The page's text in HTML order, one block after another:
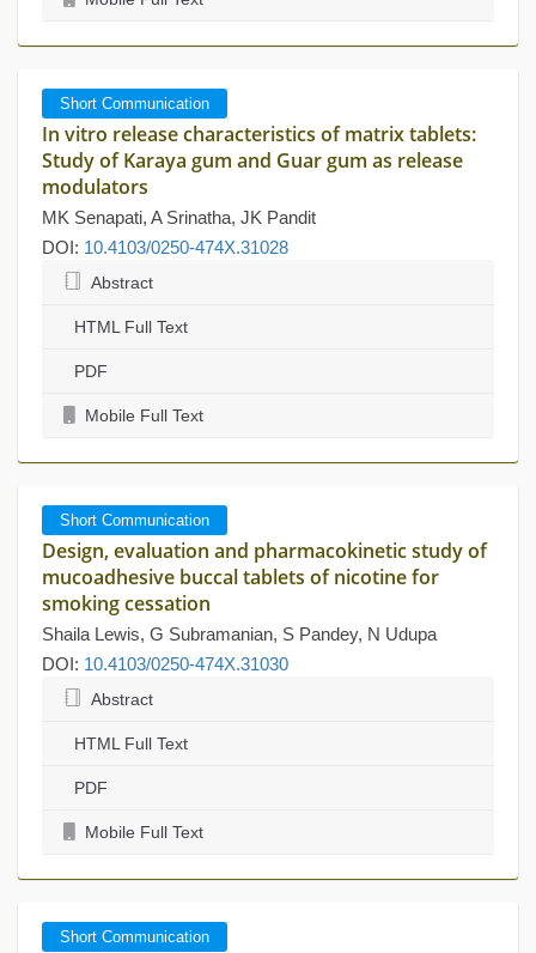
Short Communication
In vitro release characteristics of matrix tablets:
Study of Karaya gum and Guar gum as release
modulators
MK Senapati, A Srinatha, JK Pandit
DOI: 10.4103/0250-474X.31028
Abstract
HTML Full Text
PDF
Mobile Full Text
Short Communication
Design, evaluation and pharmacokinetic study of
mucoadhesive buccal tablets of nicotine for
smoking cessation
Shaila Lewis, G Subramanian, S Pandey, N Udupa
DOI: 10.4103/0250-474X.31030
Abstract
HTML Full Text
PDF
Mobile Full Text
Short Communication